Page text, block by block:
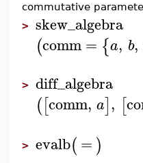
commutative
> skew_algebra
(comm= {a, b,
> diff_algebra
([comm, a], [
> evalb(=)